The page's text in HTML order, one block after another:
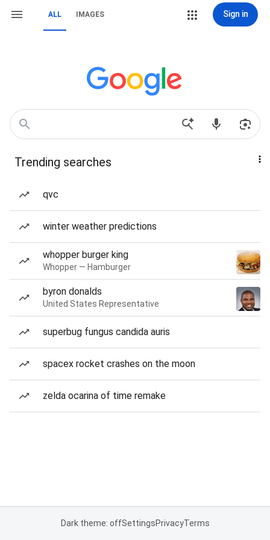
ALL IMAGES Sign in
Trending searches
qvc
winter weather predictions
whopper burger king
Whopper — Hamburger
byron donalds
United States Representative
superbug fungus candida auris
spacex rocket crashes on the moon
zelda ocarina of time remake
Dark theme: offSettingsPrivacyTerms